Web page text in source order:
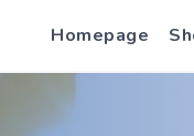
Homepage